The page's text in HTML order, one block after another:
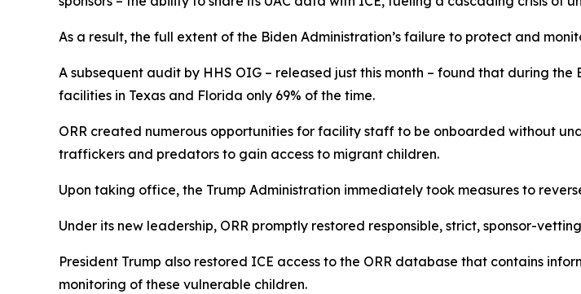
As a result, the full extent of the Biden Administration’s failure to protect and
A subsequent audit by HHS OIG – released just this month – found that during
facilities in Texas and Florida only 69% of the time.
ORR created numerous opportunities for facility staff to be onboarded without
traffickers and predators to gain access to migrant children.
Upon taking office, the Trump Administration immediately took measures to
Under its new leadership, ORR promptly restored responsible, strict, sponsor-
President Trump also restored ICE access to the ORR database that contains
monitoring of these vulnerable children.